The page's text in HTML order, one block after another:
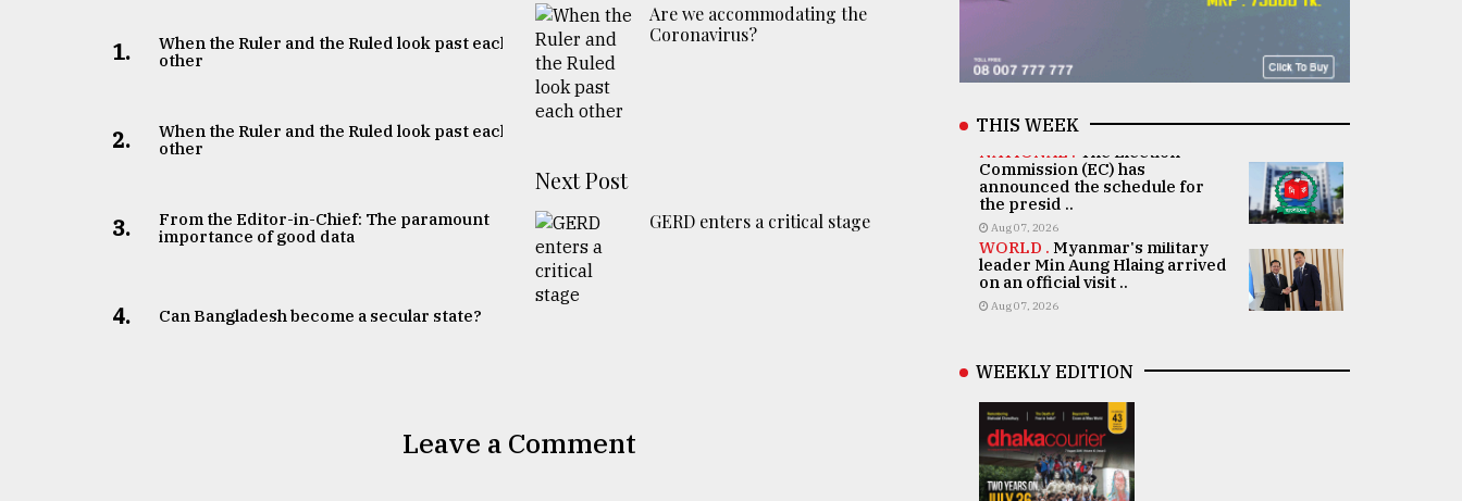
1.
When the Ruler and the Ruled look past each
other
2.
When the Ruler and the Ruled look past each
other
3.
From the Editor-in-Chief: The paramount
importance of good data
4. Can Bangladesh become a secular state?
Are we accommodating the
Coronavirus?
Next Post
GERD enters a critical stage
Leave a Comment
THIS WEEK
NATIONAL . The Election
Commission (EC) has
announced the schedule for
the presid ..
Aug 07, 2026
WORLD . Myanmar's military
leader Min Aung Hlaing arrived
on an official visit ..
Aug 07, 2026
WEEKLY EDITION